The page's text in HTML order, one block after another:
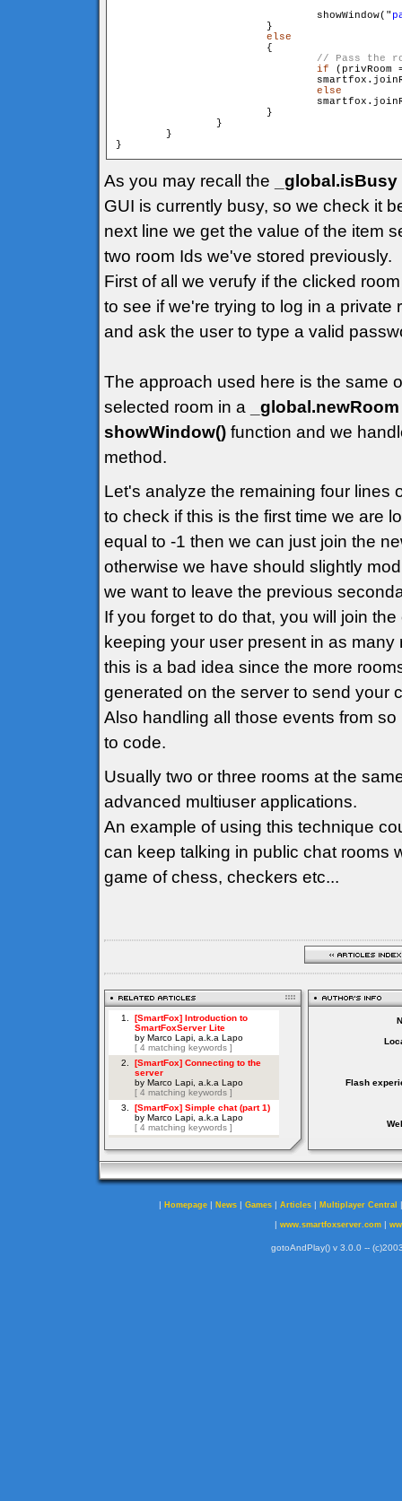
                                showWindow("
                        }
else
                        {
if (privRoom
else
                        }
                }
        }
As you may recall the _global.isBusy
GUI is currently busy, so we check it
next line we get the value of the item
two room Ids we've stored previously.
First of all we verufy if the clicked
to see if we're trying to log in a
and ask the user to type a valid
The approach used here is the same
selected room in a _global.newRoom
showWindow() function and we
method.
Let's analyze the remaining four lines
to check if this is the first time we are
equal to -1 then we can just join the
otherwise we have should slightly
we want to leave the previous
If you forget to do that, you will join
keeping your user present in as
this is a bad idea since the more
generated on the server to send your
Also handling all those events from
to code.
Usually two or three rooms at the
advanced multiuser applications.
An example of using this technique
can keep talking in public chat rooms
game of chess, checkers etc...
Flash
| Homepage | News | Games | Articles | Multiplayer Central
| www.smartfoxserver.com|
gotoAndPlay() v 3.0.0 --